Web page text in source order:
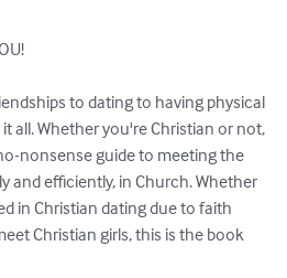
to dating to having physical
all. Whether you're Christian or not,
nonsense guide to meeting the
and efficiently, in Church. Whether
in Christian dating due to faith
Christian girls, this is the book